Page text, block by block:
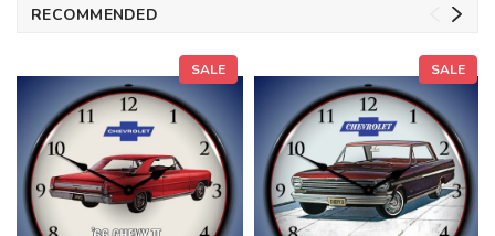
RECOMMENDED
SALE SALE